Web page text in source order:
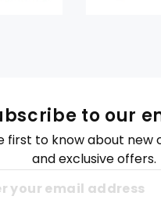
to our
first to know about new
and exclusive offers.